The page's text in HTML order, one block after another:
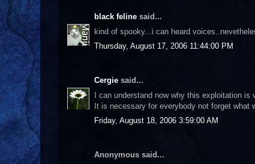
black feline said...
kind of spooky...i can heard
Thursday, August 17, 2006 11:44:00 PM
Cergie said...
I can understand now why this exploitation is
It is necessary for everybody not forget what
Friday, August 18, 2006 3:59:00 AM
Anonymous said...